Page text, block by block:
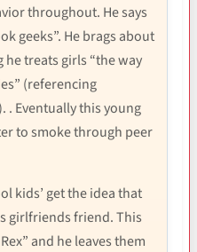
throughout. He says
geeks”. He brags about
treats girls “the way
(referencing
. Eventually this young
to smoke through peer
kids’ get the idea that
girlfriends friend. This
and he leaves them